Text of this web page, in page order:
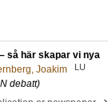
så här skapar vi nya
Joakim LU
debatt)